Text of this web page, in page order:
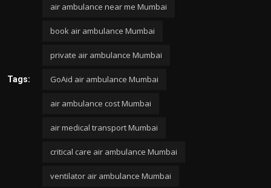
Tags:
air ambulance near me Mumbai
book air ambulance Mumbai
private air ambulance Mumbai
GoAid air ambulance Mumbai
air ambulance cost Mumbai
air medical transport Mumbai
critical care air ambulance Mumbai
ventilator air ambulance Mumbai